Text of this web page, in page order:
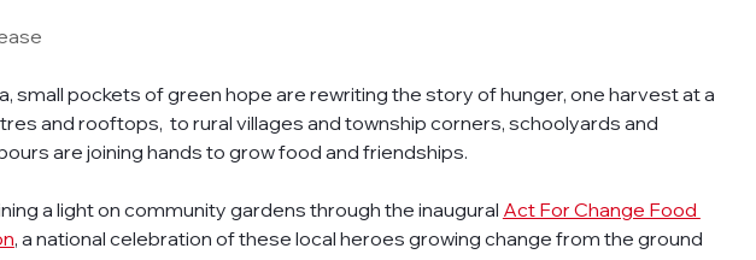
small pockets of green hope are rewriting the story of hunger, one harvest at a
and rooftops,  to rural villages and township corners, schoolyards and
are joining hands to grow food and friendships.
a light on community gardens through the inaugural Act For Change Food
, a national celebration of these local heroes growing change from the ground